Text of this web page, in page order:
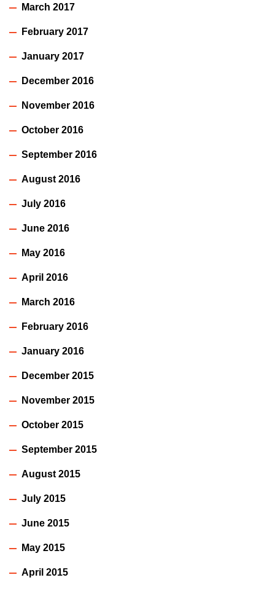
March 2017
February 2017
January 2017
December 2016
November 2016
October 2016
September 2016
August 2016
July 2016
June 2016
May 2016
April 2016
March 2016
February 2016
January 2016
December 2015
November 2015
October 2015
September 2015
August 2015
July 2015
June 2015
May 2015
April 2015